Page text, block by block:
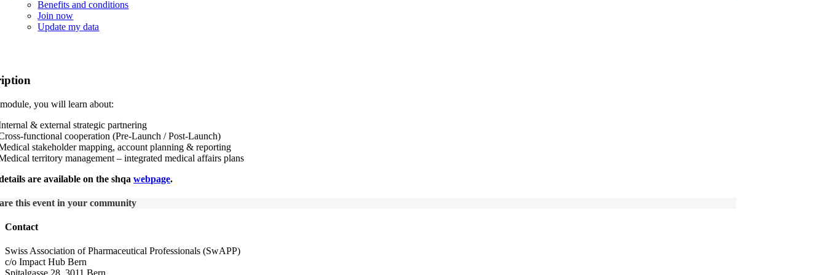
Benefits and conditions
Join now
Update my data
you will learn about:
& external strategic partnering
functional cooperation (Pre-Launch / Post-Launch)
stakeholder mapping, account planning & reporting
territory management – integrated medical affairs plans
are available on the shqawebpage.
this event in your community
Contact
Swiss Association of Pharmaceutical Professionals (SwAPP)
c/o Impact Hub Bern